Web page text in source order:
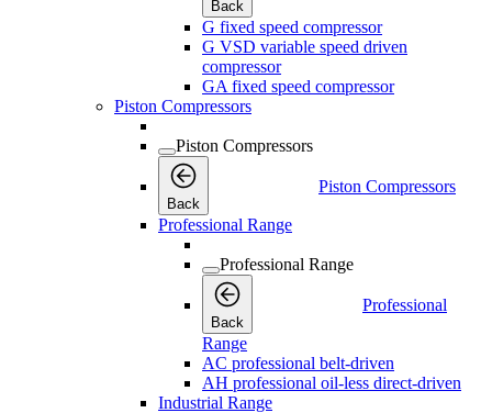
Back
G fixed speed compressor
G VSD variable speed driven
compressor
GA fixed speed compressor
Piston Compressors
Piston Compressors
Back
Piston Compressors
Professional Range
Professional Range
Back
Professional
Range
AC professional belt-driven
AH professional oil-less direct-driven
Industrial Range